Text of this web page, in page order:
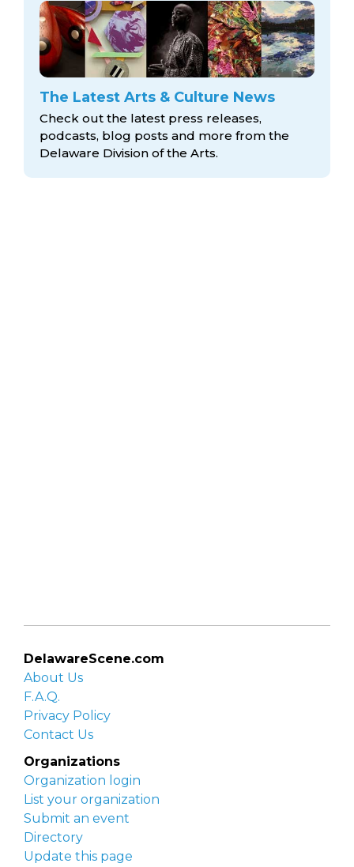
The Latest Arts & Culture News
Check out the latest press releases,
podcasts, blog posts and more from the
Delaware Division of the Arts.
DelawareScene.com
About Us
F.A.Q.
Privacy Policy
Contact Us
Organizations
Organization login
List your organization
Submit an event
Directory
Update this page